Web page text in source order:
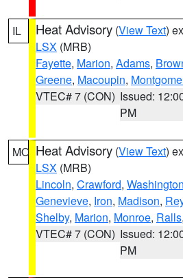
IL Heat Advisory (View Text)
LSX (MRB)
Fayette, Marion, Adams,
Greene, Macoupin,
VTEC# 7 (CON) Issued:
PM
MO Heat Advisory (View Text)
LSX (MRB)
Lincoln, Crawford, Washington
Genevieve, Iron, Madison,
Shelby, Marion, Monroe, Ralls,
VTEC# 7 (CON) Issued:
PM